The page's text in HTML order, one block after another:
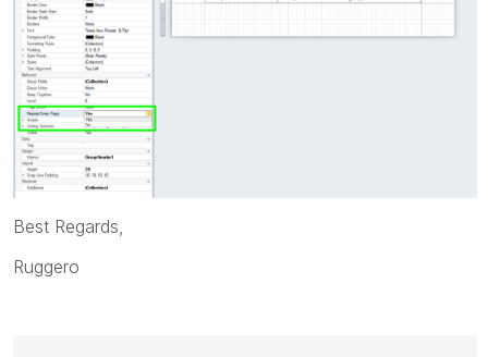
Best Regards,
Ruggero